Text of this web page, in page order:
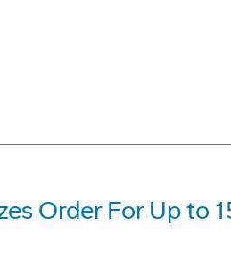
Order For Up to